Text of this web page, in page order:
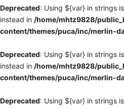
Deprecated: Using ${var} in strings
instead in /home/mhtz9828/
content/themes/puca/inc/merlin-
Deprecated: Using ${var} in strings
instead in /home/mhtz9828/
content/themes/puca/inc/merlin-
Deprecated: Using ${var} in strings